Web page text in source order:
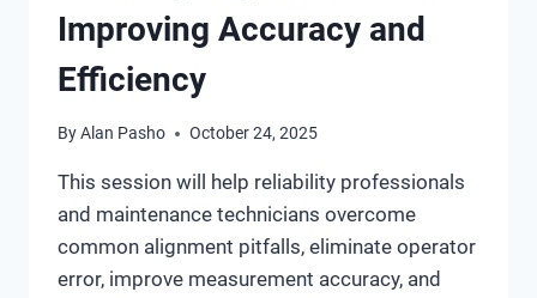
Improving Accuracy and
Efficiency
ByAlan Pasho October 24, 2025
This session will help reliability professionals
and maintenance technicians overcome
common alignment pitfalls, eliminate operator
error, improve measurement accuracy, and